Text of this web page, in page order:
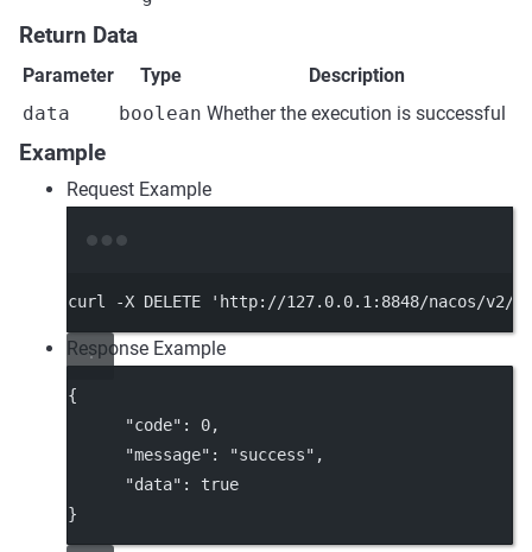
Return Data
Parameter Type
Description
data
boolean Whether the execution is successful
Example
Request Example
curl -X DELETE 'http://127.0.0.1:8848/nacos/v2/cs/
Response Example
{
"code" : 0,
"message" : "success" ,
"data" : true
}